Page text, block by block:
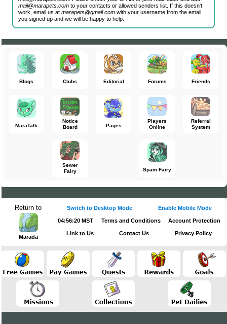
mail@marapets.com to your contacts or allowed senders list. If this doesn't
work, email us atmarapets@gmail.com with your username from the email
you signed up and we will be happy to help.
Blogs Clubs Editorial Forums Friends
MaraTalk
Notice
Board
Pages
Players
Online
Referral
System
Sewer
Fairy
Spam Fairy
Return to
Marada
Switch to Desktop Mode Enable Mobile Mode
04:56:20 MST Terms and Conditions Account Protection
Link to Us Contact Us Privacy Policy